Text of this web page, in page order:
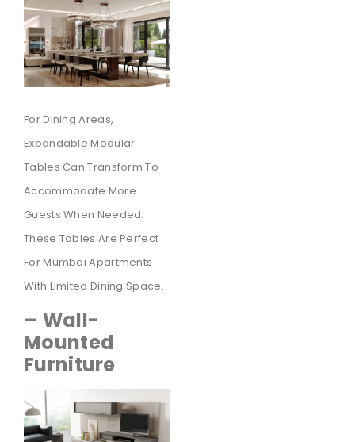
For Dining Areas,
Expandable Modular
Tables Can Transform To
Accommodate More
Guests When Needed.
These Tables Are Perfect
For Mumbai Apartments
With Limited Dining Space.
– Wall-
Mounted
Furniture